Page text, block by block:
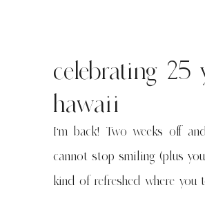
I’m back! Two weeks off
cannot stop smiling (plus
kind of refreshed where you
celebrating 25
hawaii